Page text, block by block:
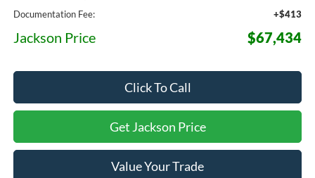
Documentation Fee:
+$413
Jackson Price $67,434
Click To Call
Get Jackson Price
Value Your Trade